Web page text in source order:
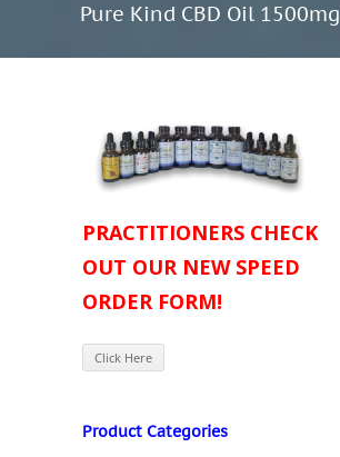
Pure Kind CBD Oil 1500mg
PRACTITIONERS CHECK
OUT OUR NEW SPEED
ORDER FORM!
Click Here
Product Categories